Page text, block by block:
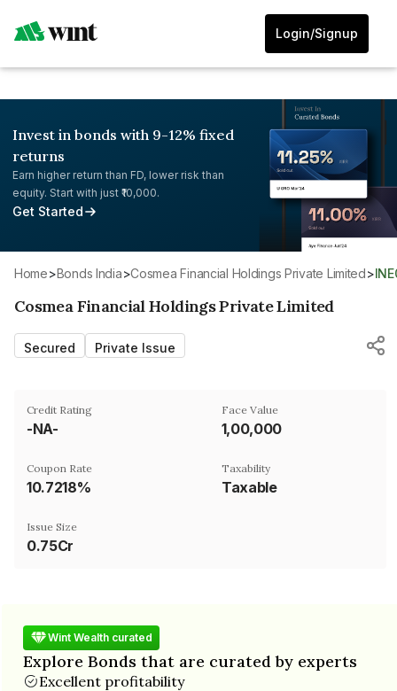
Login/Signup
Invest in bonds with 9-12% fixed
returns
Earn higher return than FD, lower risk than
equity. Start with just ₹10,000.
Get Started
Home> Bonds India> Cosmea Financial Holdings Private Limited>
Cosmea Financial Holdings Private Limited
Secured Private Issue
Credit Rating
-NA-
Face Value
₹1,00,000
Coupon Rate
10.7218%
Taxability
Taxable
Issue Size
0.75Cr
Wint Wealth curated
Explore Bonds that are curated by experts
Excellent profitability